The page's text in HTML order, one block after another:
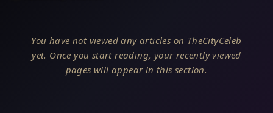
You have not viewed any articles on TheCityCeleb
yet. Once you start reading, your recently viewed
pages will appear in this section.